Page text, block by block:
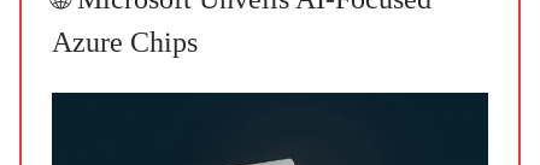
Azure Chips